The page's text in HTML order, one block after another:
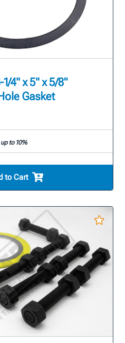
4" x 5" x 5/8"
Gasket
to 10%
to Cart